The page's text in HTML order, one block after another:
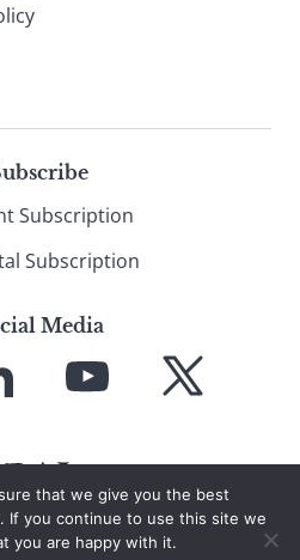
Subscription
Subscription
Media
YouTube X
that we give you the best
If you continue to use this site we
you are happy with it.